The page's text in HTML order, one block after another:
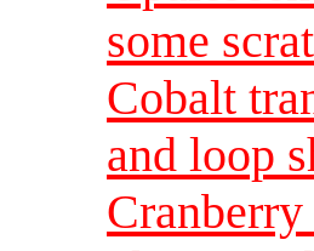
some
Cobalt
and loop